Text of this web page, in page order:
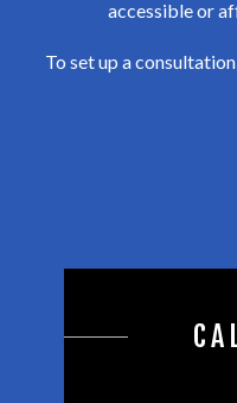
accessible or
To set up a